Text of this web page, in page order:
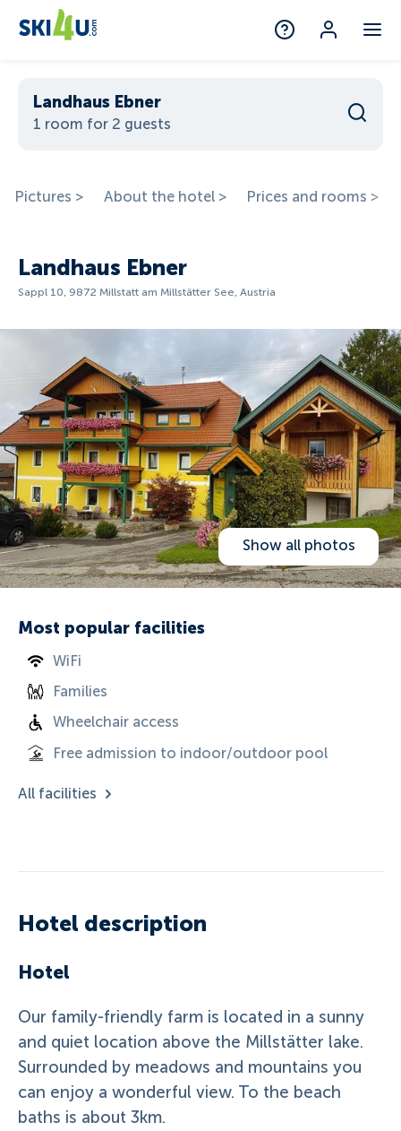
Landhaus Ebner
1 room for 2 guests
Pictures > About the hotel > Prices and rooms >
Landhaus Ebner
Sappl 10, 9872 Millstatt am Millstätter See, Austria
Show all photos
Most popular facilities
WiFi
Families
Wheelchair access
Free admission to indoor/outdoor pool
All facilities
Hotel description
Hotel
Our family-friendly farm is located in a sunny
and quiet location above the Millstätter lake.
Surrounded by meadows and mountains you
can enjoy a wonderful view. To the beach
baths is about 3km.